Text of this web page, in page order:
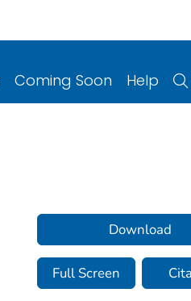
Coming Soon Help
Download
Full Screen